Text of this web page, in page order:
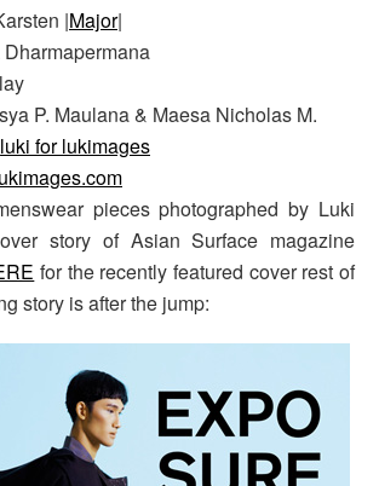
|Major|
P. Maulana & Maesa Nicholas M.
luki for lukimages
pieces photographed by Luki
story of Asian Surface magazine
for the recently featured cover rest of
story is after the jump: